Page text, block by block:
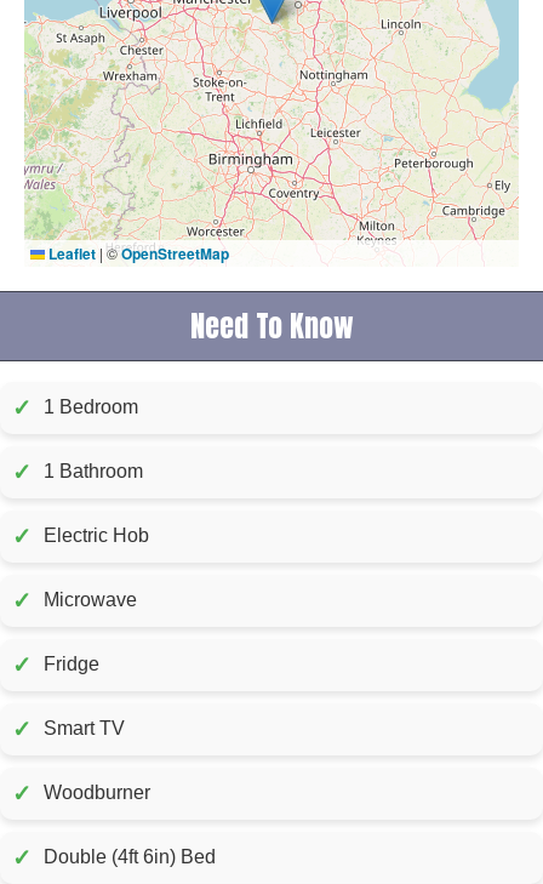
Leaflet | ©OpenStreetMap
Need To Know
✓ 1 Bedroom
✓ 1 Bathroom
✓ Electric Hob
✓ Microwave
✓ Fridge
✓ Smart TV
✓ Woodburner
✓ Double (4ft 6in) Bed